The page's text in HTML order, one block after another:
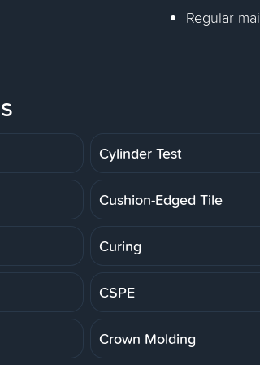
Regular
Cylinder Test
Cushion-Edged Tile
Curing
CSPE
Crown Molding